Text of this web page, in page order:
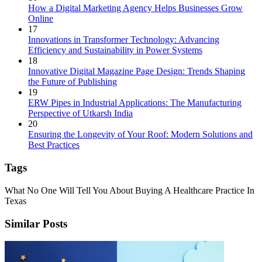
How a Digital Marketing Agency Helps Businesses Grow
Online
17
Innovations in Transformer Technology: Advancing
Efficiency and Sustainability in Power Systems
18
Innovative Digital Magazine Page Design: Trends Shaping
the Future of Publishing
19
ERW Pipes in Industrial Applications: The Manufacturing
Perspective of Utkarsh India
20
Ensuring the Longevity of Your Roof: Modern Solutions and
Best Practices
Tags
What No One Will Tell You About Buying A Healthcare Practice In
Texas
Similar Posts